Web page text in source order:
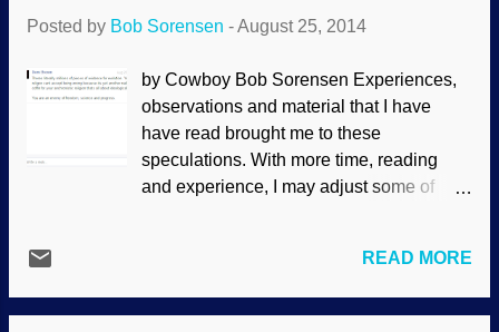
creation science. Helium-3 arises from
isotope of hydrogen containing one
proton and two neutrons. Through beta
decay one of the neutrons in the nuclei
emits an electron and is converted into a
proton; thus the new atomic nuclei has
isotope of hydrogen into an isotope of
Posted by Bob Sorensen -August 25, 2014
by Cowboy Bob Sorensen Experiences,
observations and material that I have
have read brought me to these
speculations. With more time, reading
and experience, I may adjust some of
"evolutionist" is something contrived by
creationists in an effort to malign
proponents of evolution. Their "sources"
READ MORE